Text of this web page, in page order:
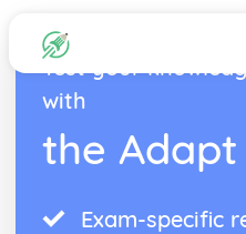
Test your
with
the
Exam-specific